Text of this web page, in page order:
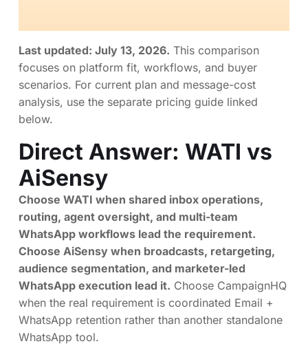
Last updated: July 13, 2026. This comparison
focuses on platform fit, workflows, and buyer
scenarios. For current plan and message-cost
analysis, use the separate pricing guide linked
below.
Direct Answer: WATI vs
AiSensy
Choose WATI when shared inbox operations,
routing, agent oversight, and multi-team
WhatsApp workflows lead the requirement.
Choose AiSensy when broadcasts, retargeting,
audience segmentation, and marketer-led
WhatsApp execution lead it. Choose CampaignHQ
when the real requirement is coordinated Email +
WhatsApp retention rather than another standalone
WhatsApp tool.